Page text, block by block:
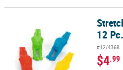
Stretchy Flying Superheroes - 12 Pc.
12 Pc.
#12/4368
$4.99